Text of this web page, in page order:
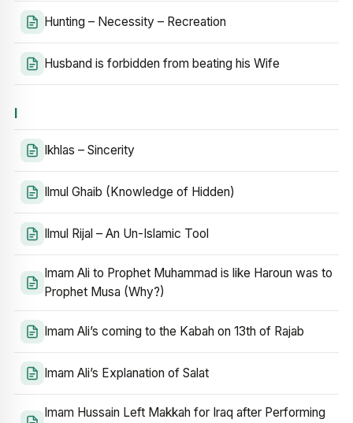
Hunting – Necessity – Recreation
Husband is forbidden from beating his Wife
I
Ikhlas – Sincerity
Ilmul Ghaib (Knowledge of Hidden)
Ilmul Rijal – An Un-Islamic Tool
Imam Ali to Prophet Muhammad is like Haroun was to
Prophet Musa (Why?)
Imam Ali’s coming to the Kabah on 13th of Rajab
Imam Ali’s Explanation of Salat
Imam Hussain Left Makkah for Iraq after Performing